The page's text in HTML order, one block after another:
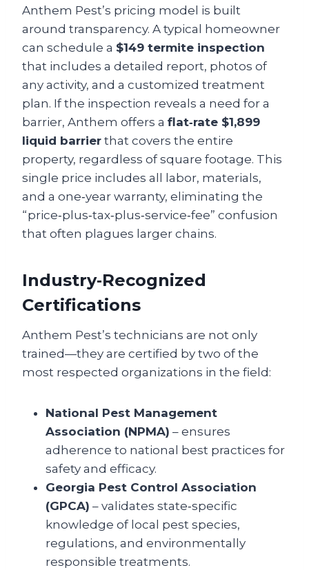
Anthem Pest’s pricing model is built
around transparency. A typical homeowner
can schedule a $149 termite inspection
that includes a detailed report, photos of
any activity, and a customized treatment
plan. If the inspection reveals a need for a
barrier, Anthem offers a flat‑rate $1,899
liquid barrier that covers the entire
property, regardless of square footage. This
single price includes all labor, materials,
and a one‑year warranty, eliminating the
“price‑plus‑tax‑plus‑service‑fee” confusion
that often plagues larger chains.
Industry‑Recognized
Certifications
Anthem Pest’s technicians are not only
trained—they are certified by two of the
most respected organizations in the field:
National Pest Management
Association (NPMA) – ensures
adherence to national best practices for
safety and efficacy.
Georgia Pest Control Association
(GPCA) – validates state‑specific
knowledge of local pest species,
regulations, and environmentally
responsible treatments.